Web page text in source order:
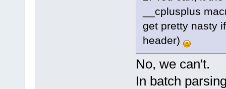
__cplusplus
get pretty nasty
header)
No, we can't.
In batch